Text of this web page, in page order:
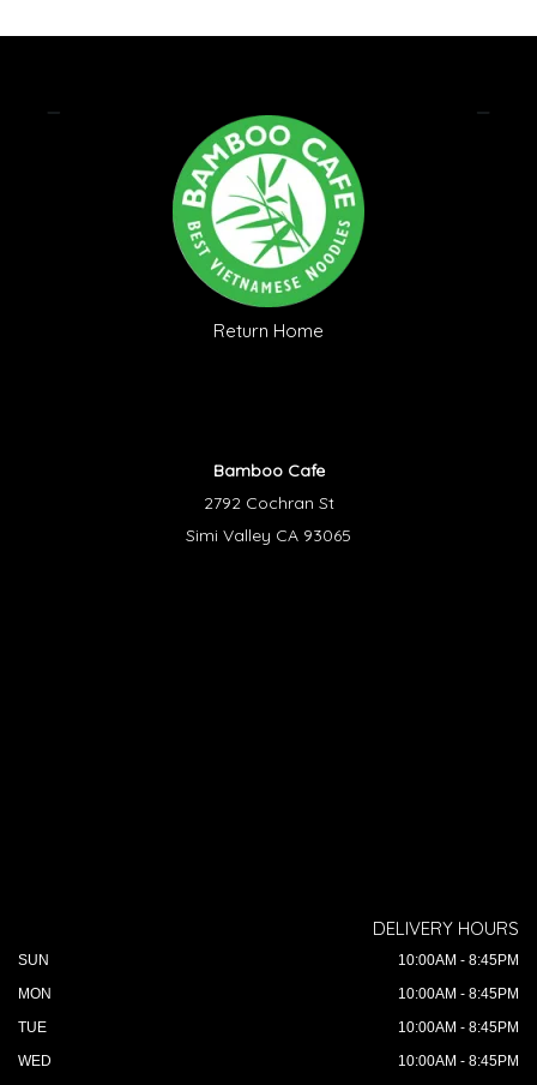
Return Home
Bamboo Cafe
2792 Cochran St
Simi Valley CA 93065
DELIVERY HOURS
SUN
10:00AM - 8:45PM
MON
10:00AM - 8:45PM
TUE
10:00AM - 8:45PM
WED
10:00AM - 8:45PM